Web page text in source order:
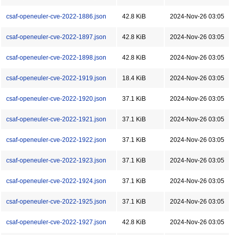
csaf-openeuler-cve-2022-1886.json 42.8 KiB 2024-Nov-26 03:05
csaf-openeuler-cve-2022-1897.json 42.8 KiB 2024-Nov-26 03:05
csaf-openeuler-cve-2022-1898.json 42.8 KiB 2024-Nov-26 03:05
csaf-openeuler-cve-2022-1919.json 18.4 KiB 2024-Nov-26 03:05
csaf-openeuler-cve-2022-1920.json 37.1 KiB 2024-Nov-26 03:05
csaf-openeuler-cve-2022-1921.json 37.1 KiB 2024-Nov-26 03:05
csaf-openeuler-cve-2022-1922.json 37.1 KiB 2024-Nov-26 03:05
csaf-openeuler-cve-2022-1923.json 37.1 KiB 2024-Nov-26 03:05
csaf-openeuler-cve-2022-1924.json 37.1 KiB 2024-Nov-26 03:05
csaf-openeuler-cve-2022-1925.json 37.1 KiB 2024-Nov-26 03:05
csaf-openeuler-cve-2022-1927.json 42.8 KiB 2024-Nov-26 03:05